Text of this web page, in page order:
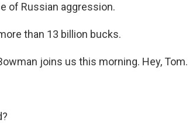
of Russian aggression.
than 13 billion bucks.
joins us this morning. Hey, Tom.